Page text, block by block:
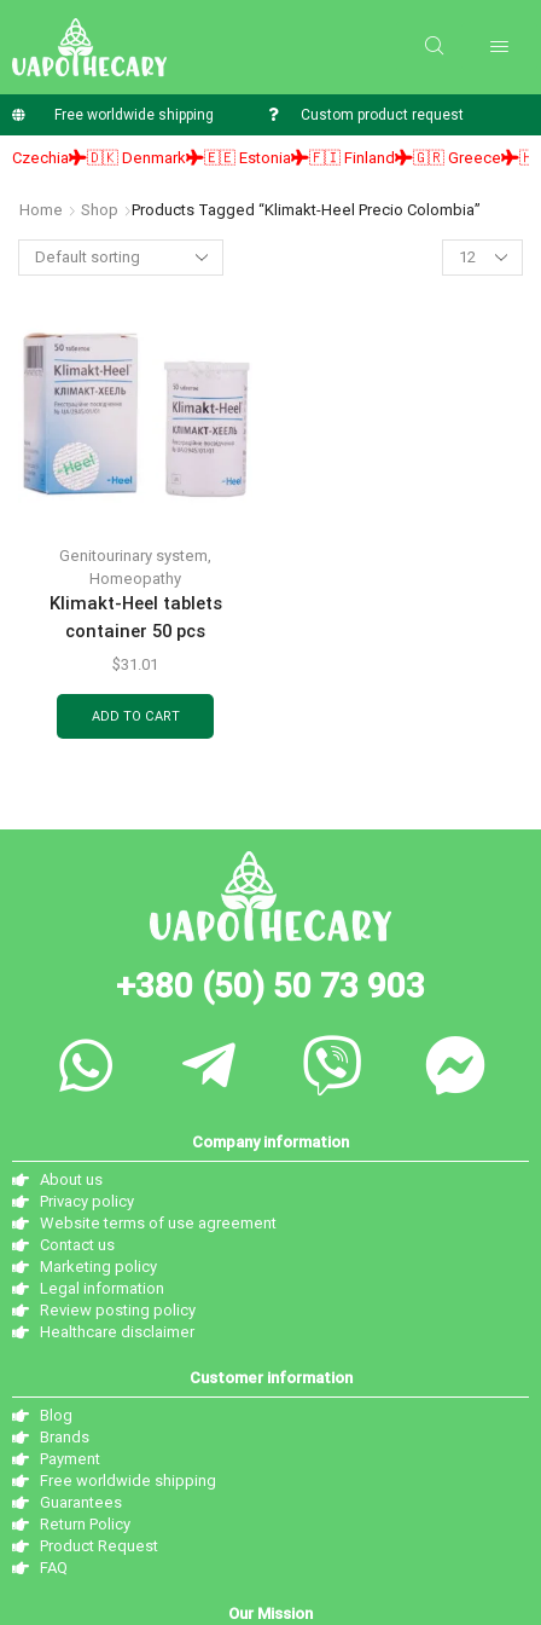
Free worldwide shipping Custom product request
🇩🇰 Denmark 🇪🇪 Estonia 🇫🇮 Finland 🇬🇷 Greece 🇭🇺
Home Shop Products Tagged “klimakt-Heel Precio Colombia”
Genitourinary system
Homeopathy
Klimakt-Heel tablets
container 50 pcs
$31.01
ADD TO CART
+380 (50) 50 73 903
Company information
About us
Privacy policy
Website terms of use agreement
Contact us
Marketing policy
Legal information
Review posting policy
Healthcare disclaimer
Customer information
Blog
Brands
Payment
Free worldwide shipping
Guarantees
Return Policy
Product Request
FAQ
Our Mission